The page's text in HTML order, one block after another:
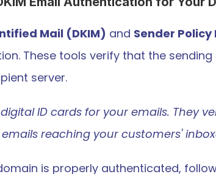
Mail (DKIM) and Sender
These tools verify that the
server.
ID cards for your emails. They
reaching your customers'
is properly authenticated,